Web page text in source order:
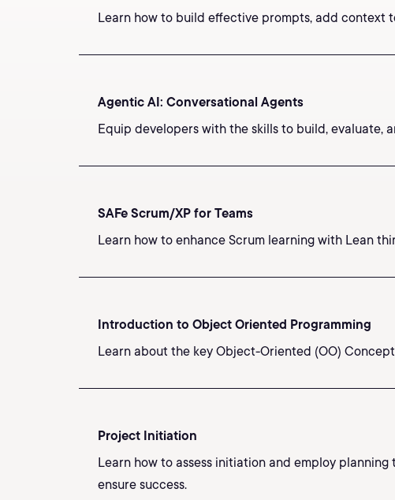
Learn how to build effective prompts, add context
Agentic AI: Conversational Agents
Equip developers with the skills to build, evaluate,
SAFe Scrum/XP for Teams
Learn how to enhance Scrum learning with Lean
Introduction to Object Oriented Programming
Learn about the key Object-Oriented (OO)
Project Initiation
Learn how to assess initiation and employ
ensure success.